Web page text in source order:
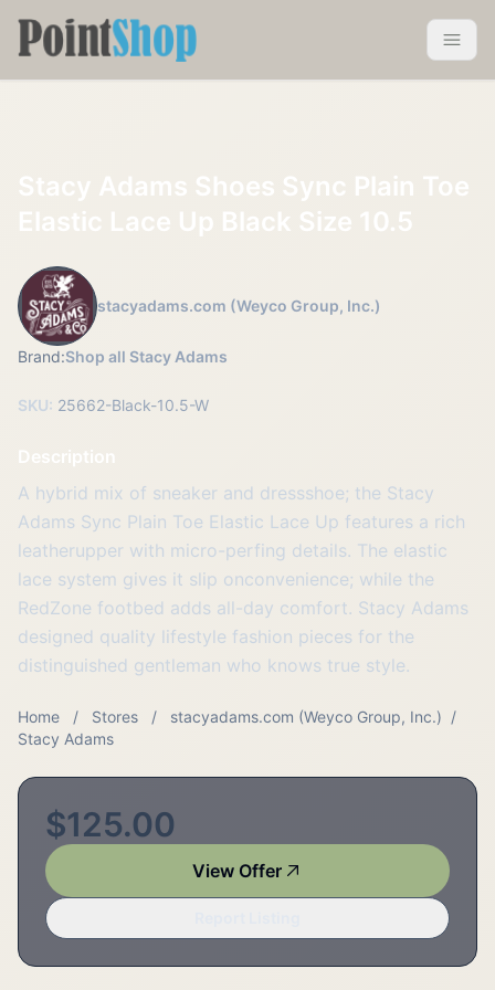
Pointshop
Stacy Adams Shoes Sync Plain Toe
Elastic Lace Up Black Size 10.5
stacyadams.com (Weyco Group, Inc.)
Brand:Shop all Stacy Adams
SKU: 25662-Black-10.5-W
Description
A hybrid mix of sneaker and dressshoe; the Stacy
Adams Sync Plain Toe Elastic Lace Up features a rich
leatherupper with micro-perfing details. The elastic
lace system gives it slip onconvenience; while the
RedZone footbed adds all-day comfort. Stacy Adams
designed quality lifestyle fashion pieces for the
distinguished gentleman who knows true style.
Home / Stores / stacyadams.com (Weyco Group, Inc.) /
Stacy Adams
$125.00
View Offer